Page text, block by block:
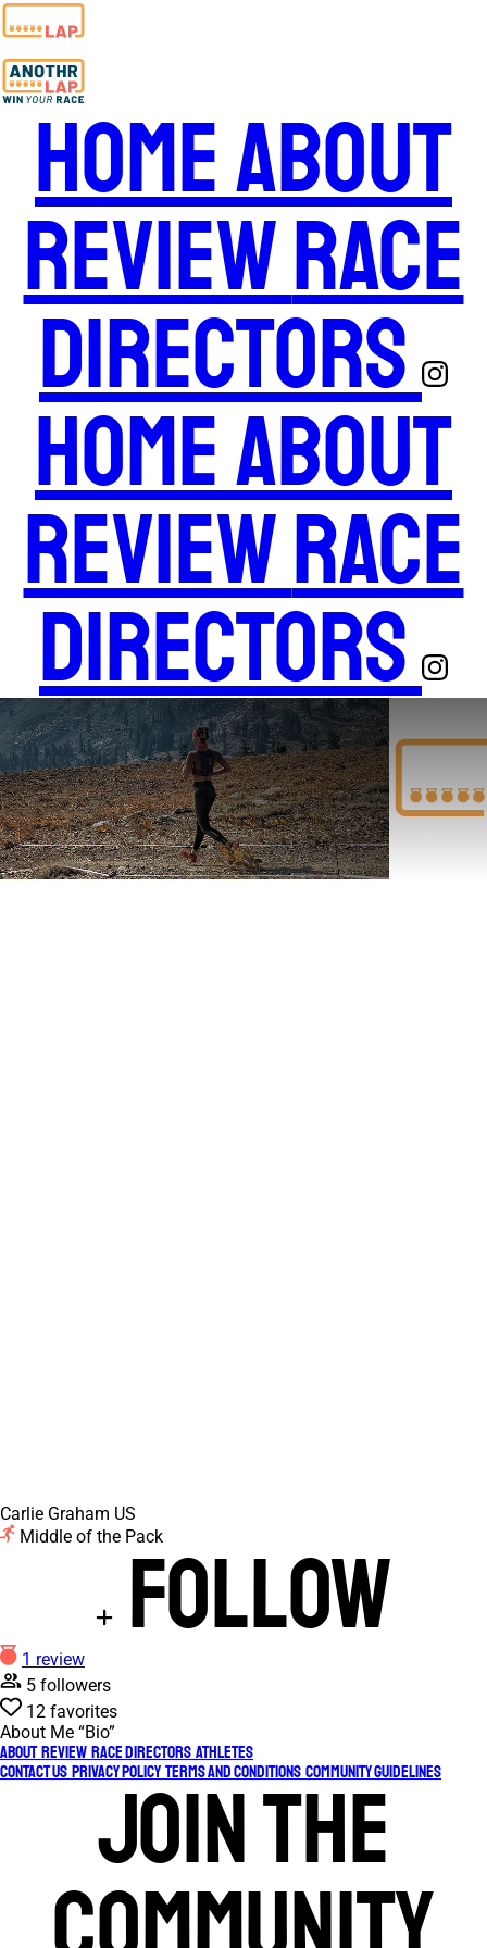
HomeAbout
ReviewRace
Directors
HomeAbout
ReviewRace
Directors
Carlie Graham US
Middle of the PackFollow
1 review
5 followers
12 favorites
About Me “Bio”
About Review Race Directors Athletes
Contact Us Privacy Policy Terms and Conditions Community Guidelines
Join the